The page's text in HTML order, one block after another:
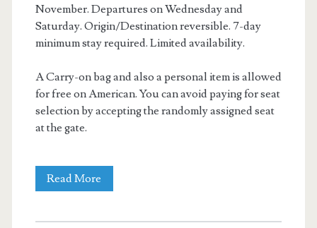
November. Departures on Wednesday and
Saturday. Origin/Destination reversible. 7-day
minimum stay required. Limited availability.
A Carry-on bag and also a personal item is allowed
for free on American. You can avoid paying for seat
selection by accepting the randomly assigned seat
at the gate.
Read More